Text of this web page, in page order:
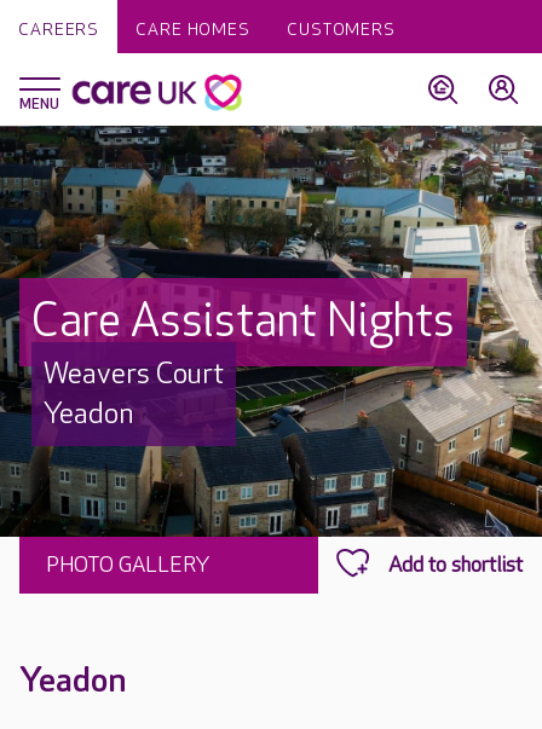
CAREERS CARE HOMES CUSTOMERS
Care Assistant Nights
Weavers Court
Yeadon
PHOTO GALLERY
Yeadon